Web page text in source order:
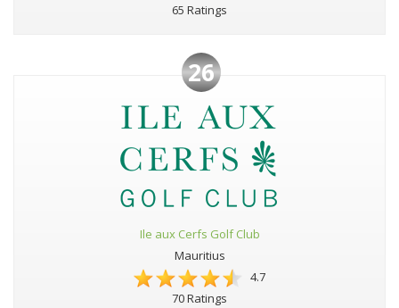
65 Ratings
26
Ile aux Cerfs Golf Club
Mauritius
4.7
70 Ratings